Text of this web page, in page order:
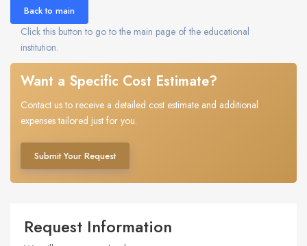
Back to main
Click this button to go to the main page of the educational
institution.
Want a Specific Cost Estimate?
Contact us to receive a detailed cost estimate and additional
expenses tailored just for you.
Submit Your Request
Request Information